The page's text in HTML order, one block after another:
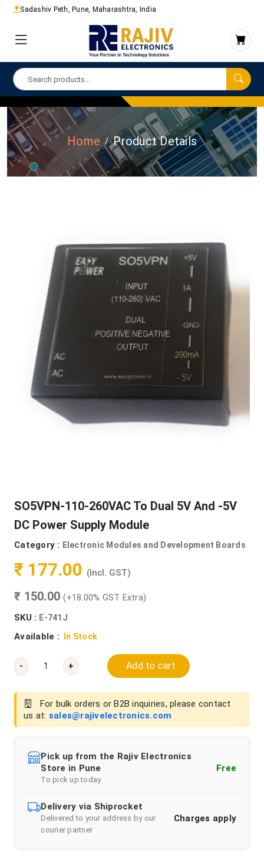
Sadashiv Peth, Pune, Maharashtra, India
Home Product Details
SO5VPN-110-260VAC To Dual 5V And -5V
DC Power Supply Module
Category : Electronic Modules and Development Boards
₹ 177.00 (Incl. GST)
₹ 150.00(+18.00% GST Extra)
SKU : E-741J
Available : In Stock
- + Add to cart
For bulk orders or B2B inquiries, please contact
us at: sales@rajivelectronics.com
Pick up from the Rajiv Electronics
Store in Pune
To pick up today
Free
Delivery via Shiprocket
Delivered to your address by our
courier partner
Charges apply